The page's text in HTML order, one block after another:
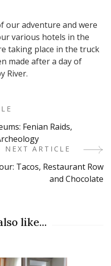
our adventure and were
various hotels in the
taking place in the truck
made after a day of
River.
Fenian Raids,
NEXT ARTICLE
Tacos, Restaurant Row
and Chocolate
like...